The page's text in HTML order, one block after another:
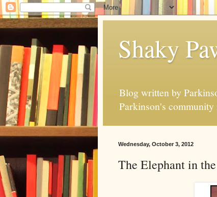
Shaky
Blog written by
Parkinson's
Wednesday, October 3, 2012
The Elephant in